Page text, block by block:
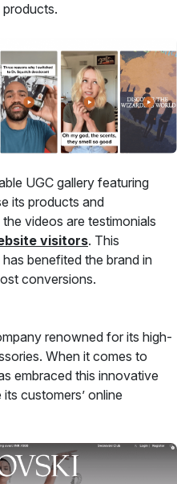
products.
UGC gallery featuring
its products and
videos are testimonials
visitors. This
benefited the brand in
conversions.
renowned for its high-
When it comes to
embraced this innovative
customers’ online